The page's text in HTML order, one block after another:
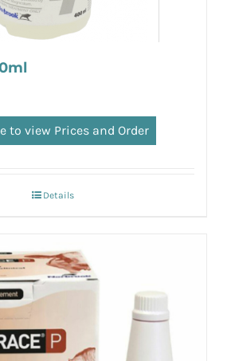
to view Prices and Order
Details